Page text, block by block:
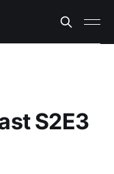
S2E3